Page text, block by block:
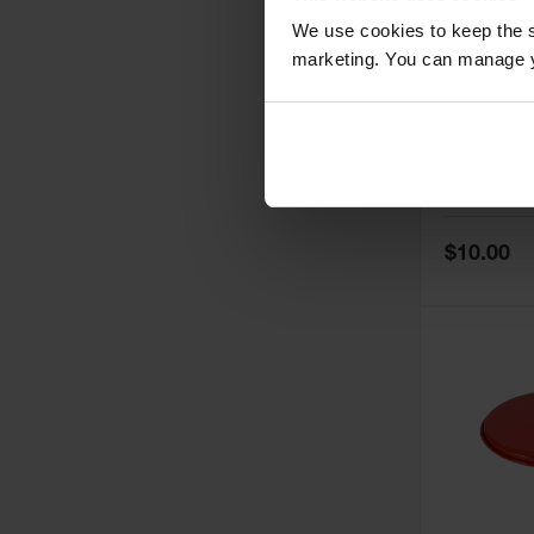
We use cookies to keep the
marketing. You can
Special
Price
$10.00